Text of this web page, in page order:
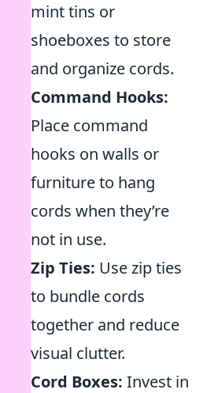
mint tins or
shoeboxes to store
and organize cords.
Command Hooks:
Place command
hooks on walls or
furniture to hang
cords when they’re
not in use.
Zip Ties: Use zip ties
to bundle cords
together and reduce
visual clutter.
Cord Boxes: Invest in